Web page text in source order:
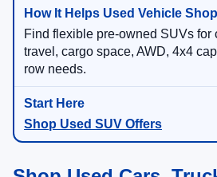
Find flexible pre-owned SUVs for
travel, cargo space, AWD, 4x4
row needs.
Shop Used SUV Offers